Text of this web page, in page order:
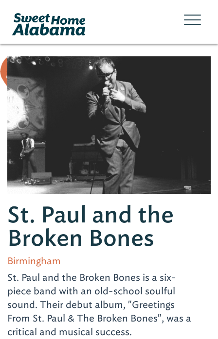
St. Paul and the
Broken Bones
Birmingham
St. Paul and the Broken Bones is a six-
piece band with an old-school soulful
sound. Their debut album, "Greetings
From St. Paul & The Broken Bones", was a
critical and musical success.